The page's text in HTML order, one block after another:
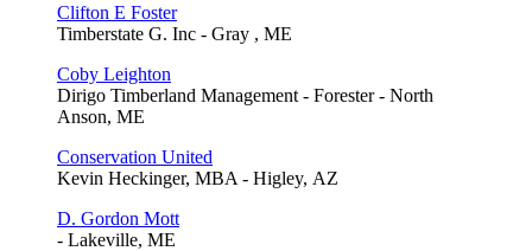
Clifton E Foster
Timberstate G. Inc - Gray , ME
Coby Leighton
Dirigo Timberland Management - Forester - North
Anson, ME
Conservation United
Kevin Heckinger, MBA - Higley, AZ
D. Gordon Mott
- Lakeville, ME